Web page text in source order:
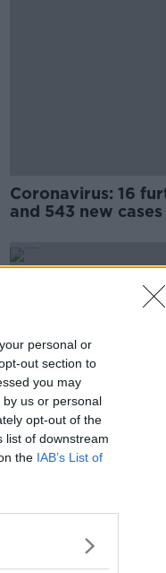
personal or
out section to
you may
us or personal
opt-out of the
list of downstream
the IAB’s List of
Coronavirus: 16
and 543 new
Coronavirus: 14
and 539 new